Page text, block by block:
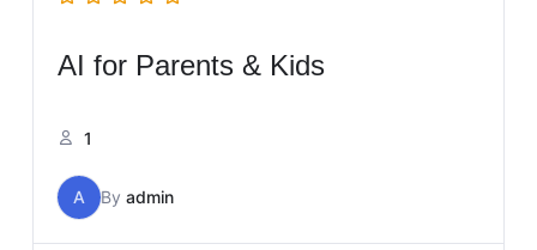
AI for Parents & Kids
1
A By admin